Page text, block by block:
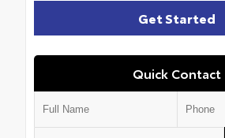
Quick Contact
Get Started